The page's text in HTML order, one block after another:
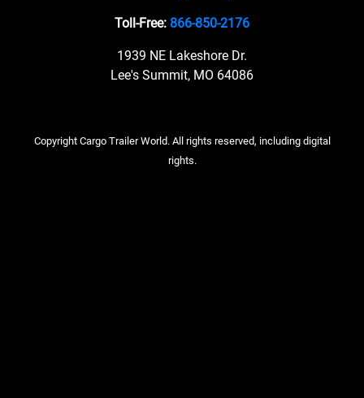
Toll-Free: 866-850-2176
1939 NE Lakeshore Dr.
Lee's Summit, MO 64086
Copyright Cargo Trailer World. All rights reserved, including digital
rights.